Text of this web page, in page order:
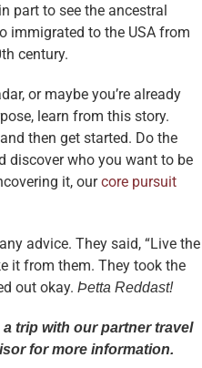
part to see the ancestral
immigrated to the USA from
century.
or maybe you’re already
learn from this story.
then get started. Do the
discover who you want to be
it, ourcore pursuit
advice. They said, “Live the
it from them. They took the
out okay. Þetta Reddast!
trip with our partner travel
for more information.